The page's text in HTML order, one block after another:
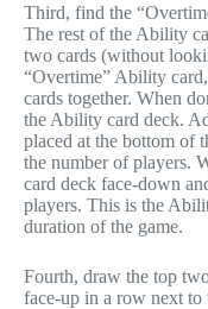
Third, find the
The rest of the Ability
two cards (without
“Overtime” Ability
cards together. When
the Ability card deck.
placed at the bottom of
the number of players.
card deck face-down
players. This is the
duration of the game.
Fourth, draw the top
face-up in a row next